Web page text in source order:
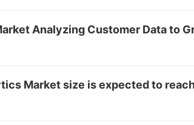
Analyzing Customer Data to
Market size is expected to reach